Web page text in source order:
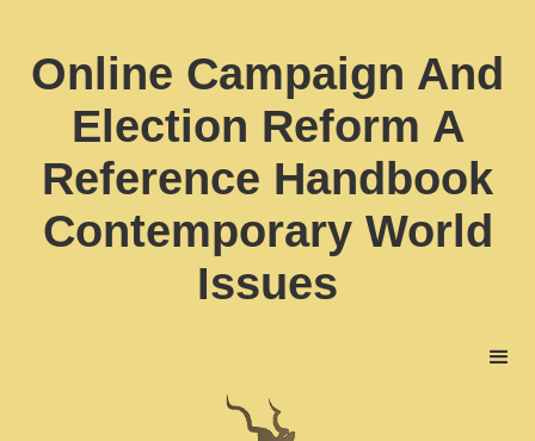
Online Campaign And
Election Reform A
Reference Handbook
Contemporary World
Issues